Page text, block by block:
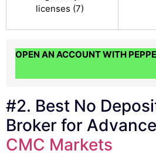
licenses (7)
OPEN AN ACCOUNT WITH
#2. Best No
Broker for
CMC Markets